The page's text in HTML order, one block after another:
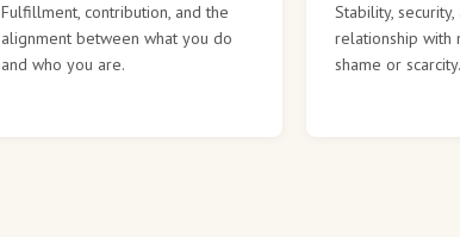
Fulfillment, contribution, and the
alignment between what you do
and who you are.
Stability,
relationship with
shame or scarcity.